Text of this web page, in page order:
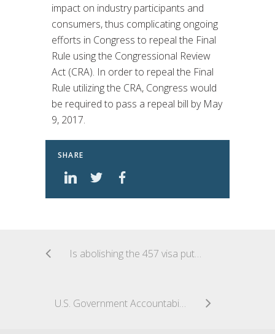
impact on industry participants and
consumers, thus complicating ongoing
efforts in Congress to repeal the Final
Rule using the Congressional Review
Act (CRA). In order to repeal the Final
Rule utilizing the CRA, Congress would
be required to pass a repeal bill by May
9, 2017.
SHARE
Is abolishing the 457 visa putting Australian jobs first now, but putting Australia’s tech future last?
U.S. Government Accountability Office Issues Long-Awaited Report on Fintech Industry